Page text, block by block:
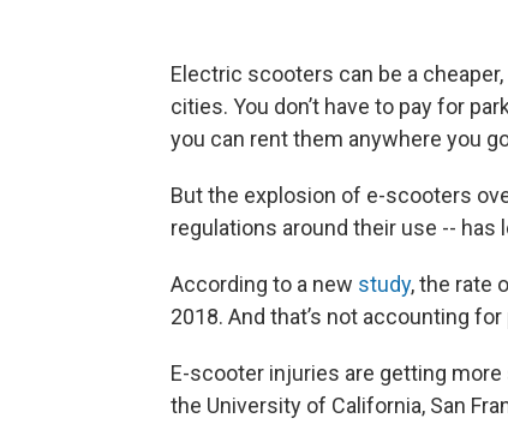
Electric scooters can be a
cities. You don’t have to pay for
you can rent them anywhere you
But the explosion of e-scooters
regulations around their use --
According to a new study, the rate
2018. And that’s not accounting
E-scooter injuries are getting
the University of California, San